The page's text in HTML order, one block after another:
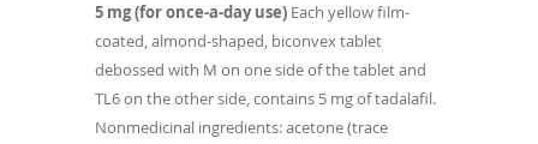
5 mg (for once-a-day use) Each yellow film-
coated, almond-shaped, biconvex tablet
debossed with M on one side of the tablet and
TL6 on the other side, contains 5 mg of tadalafil.
Nonmedicinal ingredients: acetone (trace